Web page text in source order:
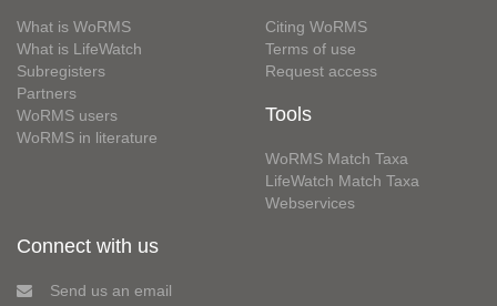
What is WoRMS
What is LifeWatch
Subregisters
Partners
WoRMS users
WoRMS in literature
Citing WoRMS
Terms of use
Request access
Tools
WoRMS Match Taxa
LifeWatch Match Taxa
Webservices
Connect with us
Send us an email